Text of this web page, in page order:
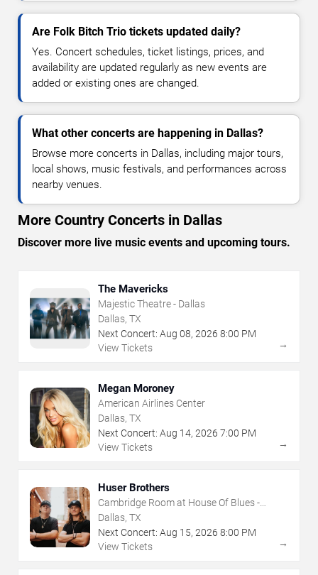
Are Folk Bitch Trio tickets updated daily?
Yes. Concert schedules, ticket listings, prices, and
availability are updated regularly as new events are
added or existing ones are changed.
What other concerts are happening in Dallas?
Browse more concerts in Dallas, including major tours,
local shows, music festivals, and performances across
nearby venues.
More Country Concerts in Dallas
Discover more live music events and upcoming tours.
The Mavericks
Majestic Theatre - Dallas
Dallas, TX
Next Concert: Aug 08, 2026 8:00 PM
View Tickets
→
Megan Moroney
American Airlines Center
Dallas, TX
Next Concert: Aug 14, 2026 7:00 PM
View Tickets
→
Huser Brothers
Cambridge Room at House Of Blues -
Dallas
Dallas, TX
Next Concert: Aug 15, 2026 8:00 PM
View Tickets
→